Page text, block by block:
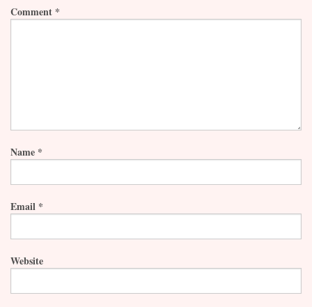
Comment *
Name *
Email *
Website